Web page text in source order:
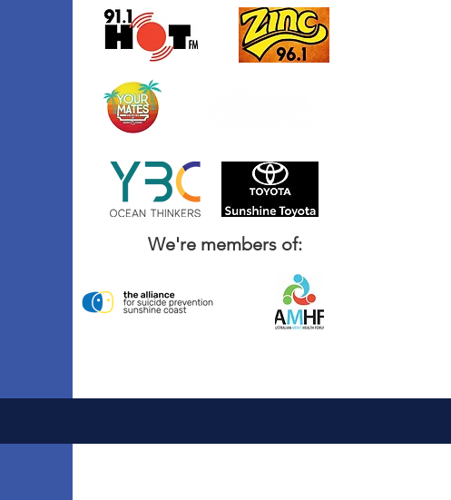
We're members of: